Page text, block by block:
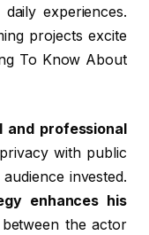
experiences.
projects excite
To Know About
and professional
with public
invested.
enhances his
the actor